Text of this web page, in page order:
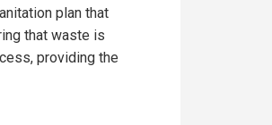
plan that
that waste is
providing the